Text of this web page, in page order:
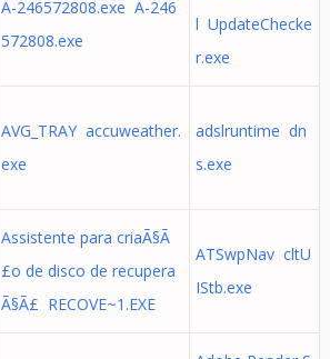
A-246572808.exe A-246
572808.exe
l UpdateChecke
r.exe
AVG_TRAY accuweather.
exe
adslruntime dn
s.exe
Assistente para criaÃ§Ã
£o de disco de recupera
Ã§Ã£ RECOVE~1.EXE
ATSwpNav cltU
IStb.exe